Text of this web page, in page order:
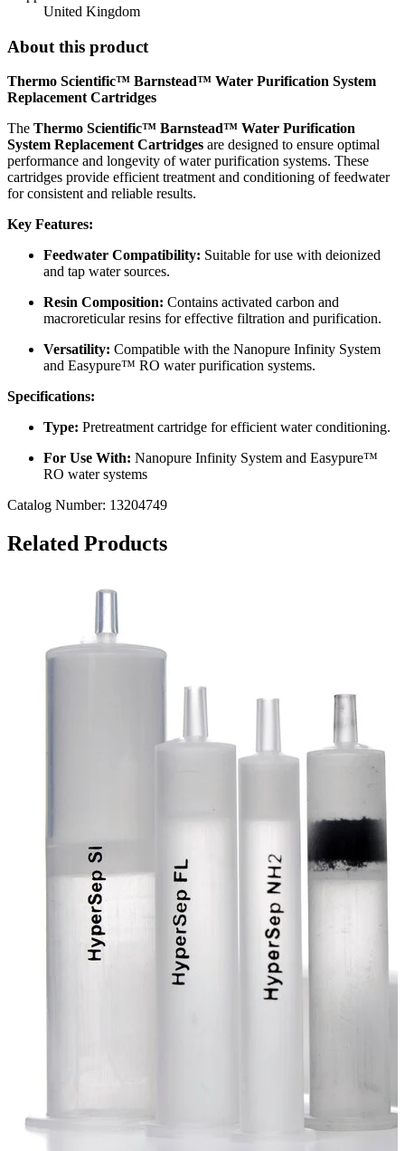
United Kingdom
About this product
Thermo Scientific™ Barnstead™ Water Purification System
Replacement Cartridges
The Thermo Scientific™ Barnstead™ Water Purification
System Replacement Cartridges are designed to ensure optimal
performance and longevity of water purification systems. These
cartridges provide efficient treatment and conditioning of feedwater
for consistent and reliable results.
Key Features:
Feedwater Compatibility: Suitable for use with deionized
and tap water sources.
Resin Composition: Contains activated carbon and
macroreticular resins for effective filtration and purification.
Versatility: Compatible with the Nanopure Infinity System
and Easypure™ RO water purification systems.
Specifications:
Type: Pretreatment cartridge for efficient water conditioning.
For Use With: Nanopure Infinity System and Easypure™
RO water systems
Catalog Number: 13204749
Related Products